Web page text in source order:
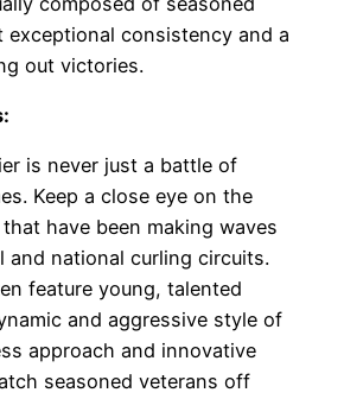
exceptional consistency and a
out victories.
is never just a battle of
Keep a close eye on the
have been making waves
and national curling circuits.
feature young, talented
and aggressive style of
approach and innovative
seasoned veterans off